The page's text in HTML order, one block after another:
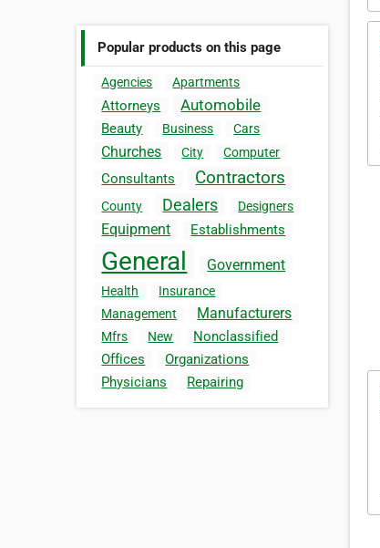
Popular products on this page
Agencies Apartments
Attorneys Automobile
Beauty Business Cars
Churches City Computer
Consultants Contractors
County Dealers Designers
Equipment Establishments
General Government
Health
Insurance
Management
Manufacturers
Mfrs New
Nonclassified
Offices
Organizations
Physicians
Repairing